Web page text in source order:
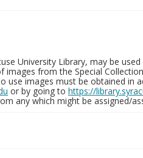
University Library, may be
from the Special
use images must be obtained in
or by going to https://
any which might be assigned/